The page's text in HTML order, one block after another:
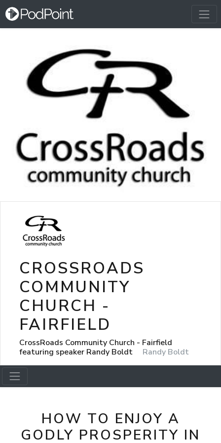
CROSSROADS
COMMUNITY
CHURCH -
FAIRFIELD
CrossRoads Community Church - Fairfield
featuring speaker Randy Boldt
Randy Boldt
HOW TO ENJOY A
GODLY PROSPERITY IN